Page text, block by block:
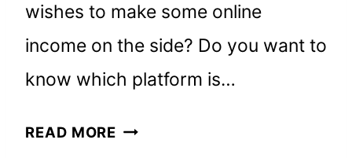
wishes to make some online
income on the side? Do you want to
know which platform is…
READ MORE GUMROAD